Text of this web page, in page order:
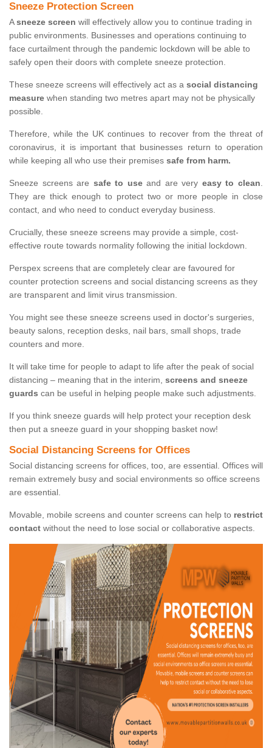
Sneeze Protection Screen
Asneeze screen will effectively allow you to continue trading in
public environments. Businesses and operations continuing to
face curtailment through the pandemic lockdown will be able to
safely open their doors with complete sneeze protection.
These sneeze screens will effectively act as a social distancing
measure when standing two metres apart may not be physically
possible.
Therefore, while the UK continues to recover from the threat of
coronavirus, it is important that businesses return to operation
while keeping all who use their premises safe from harm.
Sneeze screens are safe to useand are very easy to clean.
They are thick enough to protect two or more people in close
contact, and who need to conduct everyday business.
Crucially, these sneeze screens may provide a simple, cost-
effective route towards normality following the initial lockdown.
Perspex screens that are completely clear are favoured for
counter protection screens and social distancing screens as they
are transparent and limit virus transmission.
You might see these sneeze screens used in doctor's surgeries,
beauty salons, reception desks, nail bars, small shops, trade
counters and more.
It will take time for people to adapt to life after the peak of social
distancing – meaning that in the interim, screens and sneeze
guards can be useful in helping people make such adjustments.
If you think sneeze guards will help protect your reception desk
then put a sneeze guard in your shopping basket now!
Social Distancing Screens for Offices
Social distancing screens for offices, too, are essential. Offices will
remain extremely busy and social environments so office screens
are essential.
Movable, mobile screens and counter screens can help to restrict
contact without the need to lose social or collaborative aspects.